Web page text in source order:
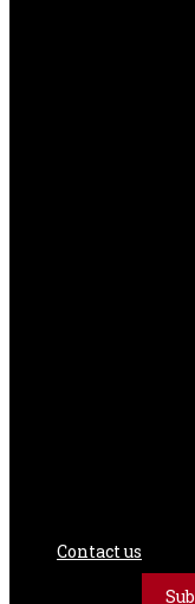
Contact us